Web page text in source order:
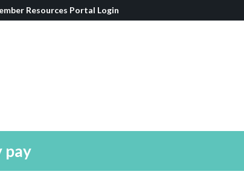
Resources Portal Login
pay